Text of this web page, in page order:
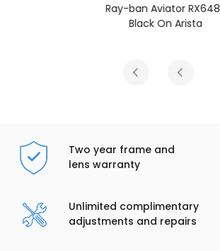
Ray-ban Aviator RX6489
Black On Arista
Two year frame and
lens warranty
Unlimited complimentary
adjustments and repairs